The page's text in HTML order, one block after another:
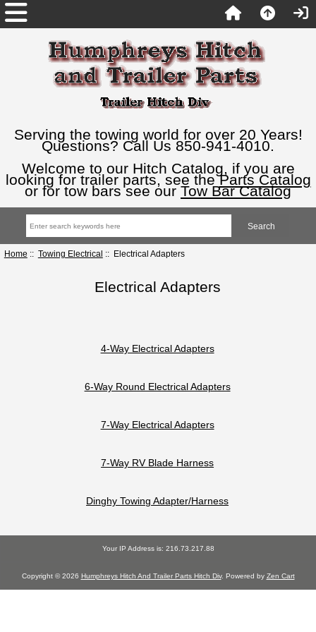
Serving the towing world for over 20 Years!
Questions? Call Us 850-941-4010.
Welcome to our Hitch Catalog, if you are
looking for trailer parts, see theParts Catalog
or for tow bars see our Tow Bar Catalog
Home :: Towing Electrical :: Electrical Adapters
Electrical Adapters
4-Way Electrical Adapters
6-Way Round Electrical Adapters
7-Way Electrical Adapters
7-Way RV Blade Harness
Dinghy Towing Adapter/Harness
Your IP Address is: 216.73.217.88
Copyright © 2026 Humphreys Hitch And Trailer Parts Hitch Div. Powered by Zen Cart